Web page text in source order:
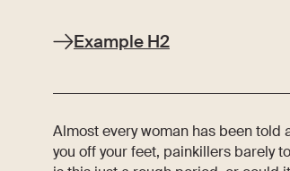
Example H2
Almost every woman has been told
you off your feet, painkillers barely